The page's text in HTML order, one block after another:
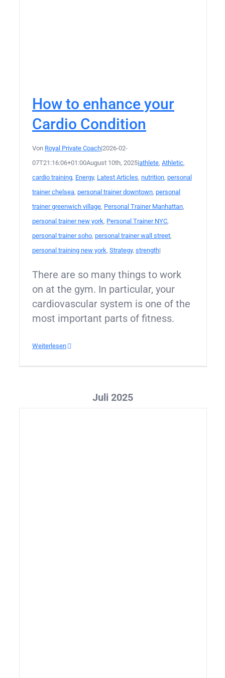
How to enhance your
Cardio Condition
Von Royal Private Coach|2026-02-
07T21:16:06+01:00August 10th, 2025|athlete, Athletic,
cardio training, Energy, Latest Articles, nutrition, personal
trainer chelsea, personal trainer downtown, personal
trainer greenwich village, Personal Trainer Manhattan,
personal trainer new york, Personal Trainer NYC,
personal trainer soho, personal trainer wall street,
personal training new york, Strategy, strength|
There are so many things to work
on at the gym. In particular, your
cardiovascular system is one of the
most important parts of fitness.
Weiterlesen
Juli 2025